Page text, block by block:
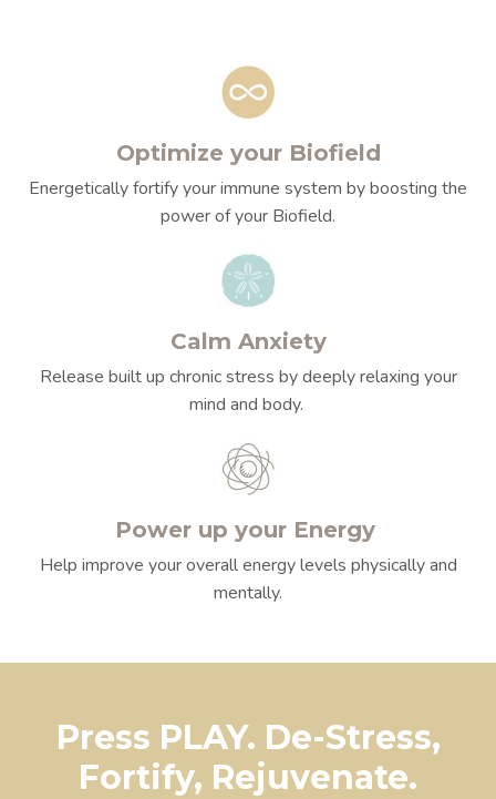
Optimize your Biofield
Energetically fortify your immune system by boosting the
power of your Biofield.
Calm Anxiety
Release built up chronic stress by deeply relaxing your
mind and body.
Power up your Energy
Help improve your overall energy levels physically and
mentally.
Press PLAY. De-Stress,
Fortify, Rejuvenate.